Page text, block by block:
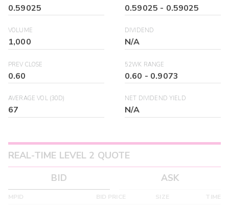
0.59025 0.59025 - 0.59025
VOLUME
1,000
DIVIDEND
N/A
PREV CLOSE
0.60
52WK RANGE
0.60 - 0.9073
AVERAGE VOL (30D)
67
NET DIVIDEND YIELD
N/A
REAL-TIME LEVEL 2 QUOTE
BID
ASK
MPID BID PRICE SIZE TIME